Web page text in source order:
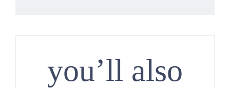
you’ll also